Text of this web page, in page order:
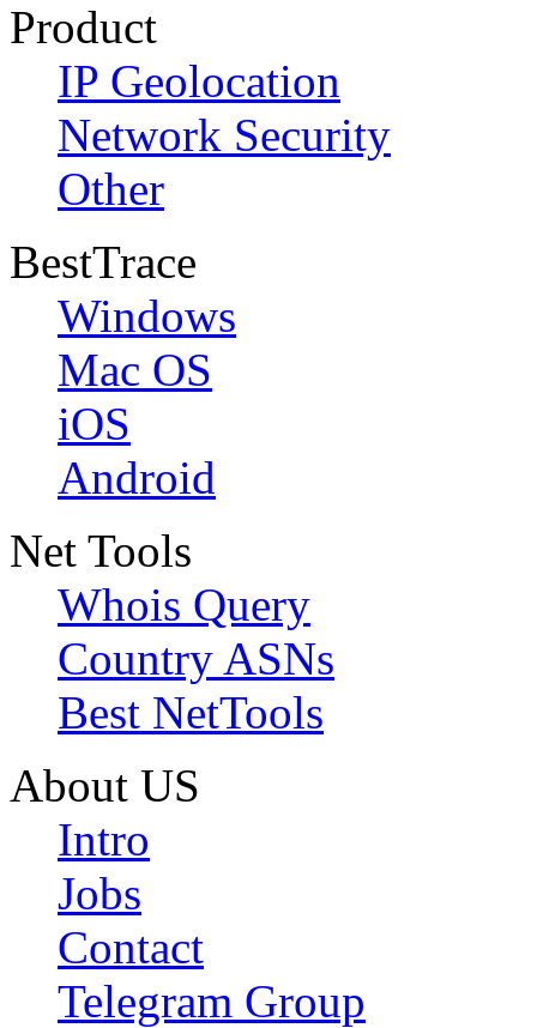
Product
IP Geolocation
Network Security
Other
BestTrace
Windows
Mac OS
iOS
Android
Net Tools
Whois Query
Country ASNs
Best NetTools
About US
Intro
Jobs
Contact
Telegram Group